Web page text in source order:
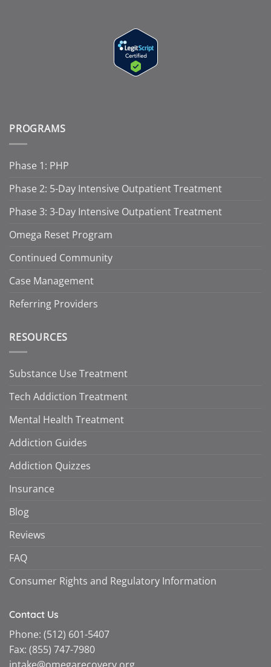
PROGRAMS
Phase 1: PHP
Phase 2: 5-Day Intensive Outpatient Treatment
Phase 3: 3-Day Intensive Outpatient Treatment
Omega Reset Program
Continued Community
Case Management
Referring Providers
RESOURCES
Substance Use Treatment
Tech Addiction Treatment
Mental Health Treatment
Addiction Guides
Addiction Quizzes
Insurance
Blog
Reviews
FAQ
Consumer Rights and Regulatory Information
Contact Us
Phone: (512) 601-5407
Fax: (855) 747-7980